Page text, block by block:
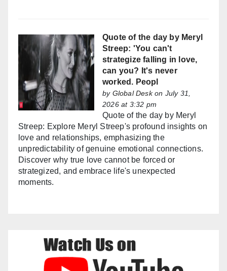
Quote of the day by Meryl
Streep: 'You can't
strategize falling in love,
can you? It's never
worked. Peopl
by Global Deskon July 31,
2026 at 3:32 pm
Quote of the day by Meryl
Streep: Explore Meryl Streep's profound insights on
love and relationships, emphasizing the
unpredictability of genuine emotional connections.
Discover why true love cannot be forced or
strategized, and embrace life's unexpected
moments.